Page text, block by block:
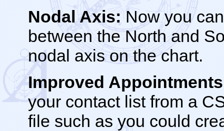
Nodal Axis:Now you
between the North and
nodal axis on the chart.
Improved
your contact list from a
file such as you could